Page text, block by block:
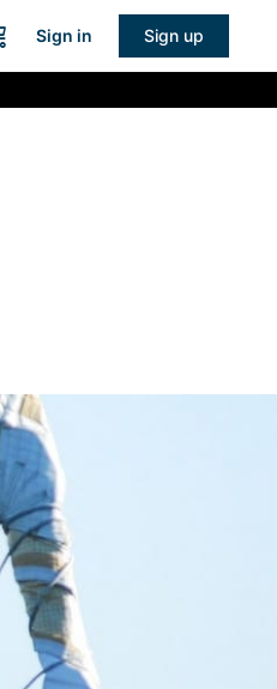
Sign in Sign up